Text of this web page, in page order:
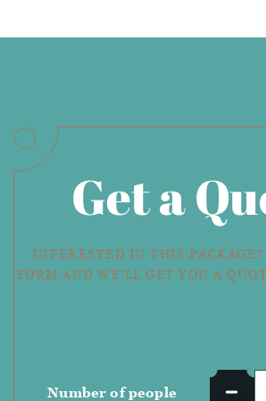
Get a
INTERESTED IN THIS
FORM AND WE'LL GET YOU A
Number of people